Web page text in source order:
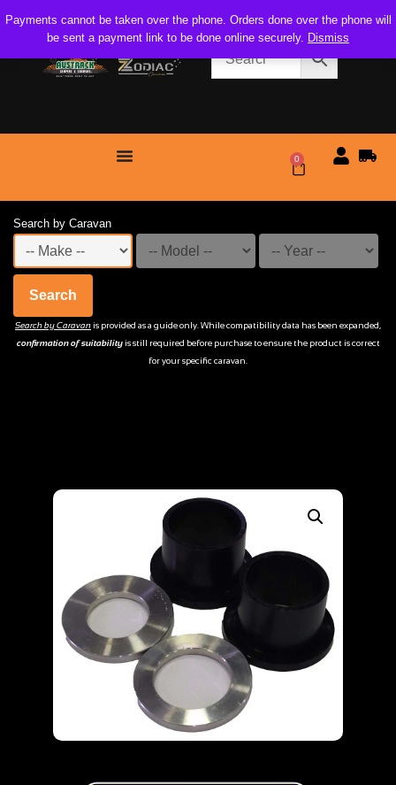
Payments cannot be taken over the phone. Orders done over the phone will
be sent a payment link to be done online securely. Dismiss
0
Search by Caravan
Search
Search by Caravan is provided as a guide only. While compatibility data has been expanded,
confirmation of suitabilityis still required before purchase to ensure the product is correct
for your specific caravan.